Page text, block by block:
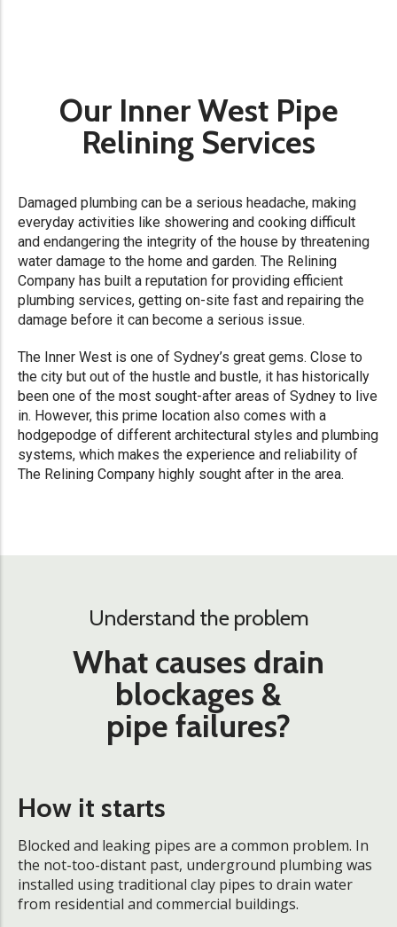
Our Inner West Pipe
Relining Services
Damaged plumbing can be a serious headache, making
everyday activities like showering and cooking difficult
and endangering the integrity of the house by threatening
water damage to the home and garden. The Relining
Company has built a reputation for providing efficient
plumbing services, getting on-site fast and repairing the
damage before it can become a serious issue.
The Inner West is one of Sydney’s great gems. Close to
the city but out of the hustle and bustle, it has historically
been one of the most sought-after areas of Sydney to live
in. However, this prime location also comes with a
hodgepodge of different architectural styles and plumbing
systems, which makes the experience and reliability of
The Relining Company highly sought after in the area.
Understand the problem
What causes drain
blockages &
pipe failures?
How it starts
Blocked and leaking pipes are a common problem. In
the not-too-distant past, underground plumbing was
installed using traditional clay pipes to drain water
from residential and commercial buildings.